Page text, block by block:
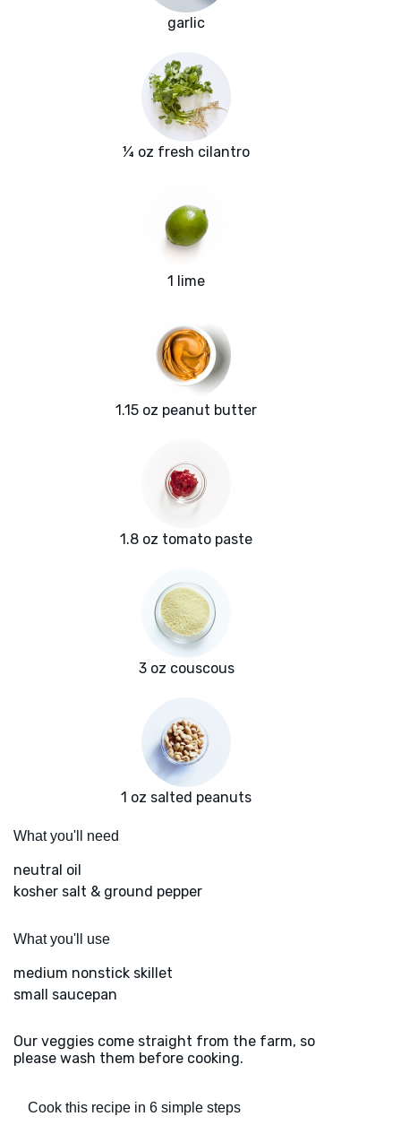
garlic
¼ oz fresh cilantro
1 lime
1.15 oz peanut butter
1.8 oz tomato paste
3 oz couscous
1 oz salted peanuts
What you'll need
neutral oil
kosher salt & ground pepper
What you'll use
medium nonstick skillet
small saucepan
Our veggies come straight from the farm, so
please wash them before cooking.
Cook this recipe in 6 simple steps